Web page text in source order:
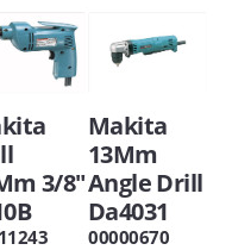
3/8"
Makita
13Mm
Angle Drill
Da4031
00000670